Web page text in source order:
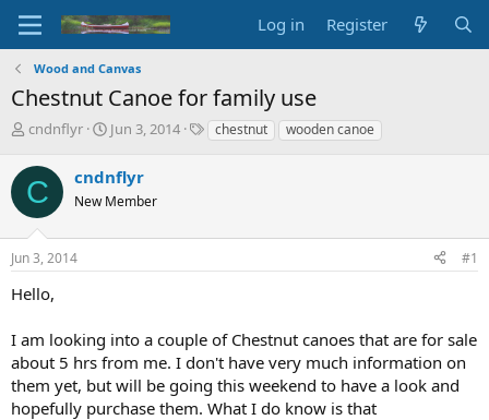
Log in Register
Wood and Canvas
Chestnut Canoe for family use
T
r
e
a
s
t
a
r
e
r
cndnflyr
S
r
t
a
Jun 3, 2014
Tchestnut wooden canoe
C cndnflyr
New Member
Jun 3, 2014 #1
Hello,
I am looking into a couple of Chestnut canoes that are for sale
about 5 hrs from me. I don't have very much information on
them yet, but will be going this weekend to have a look and
hopefully purchase them. What I do know is that